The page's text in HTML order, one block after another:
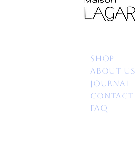
Shop
About us
Journal
Contact
FAQ